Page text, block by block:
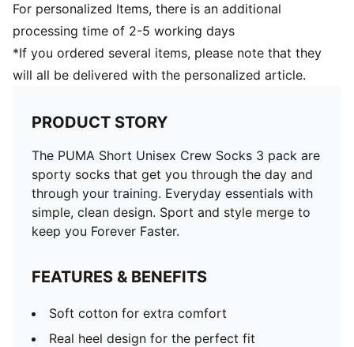
For personalized Items, there is an additional
processing time of 2-5 working days
*If you ordered several items, please note that they
will all be delivered with the personalized article.
PRODUCT STORY
The PUMA Short Unisex Crew Socks 3 pack are
sporty socks that get you through the day and
through your training. Everyday essentials with
simple, clean design. Sport and style merge to
keep you Forever Faster.
FEATURES & BENEFITS
Soft cotton for extra comfort
Real heel design for the perfect fit